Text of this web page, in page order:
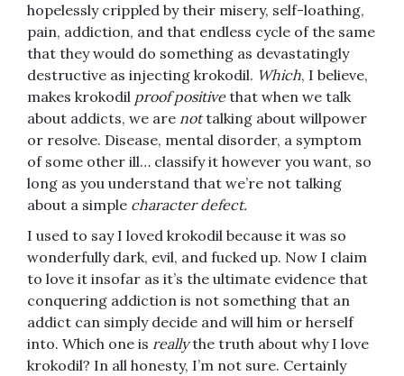
hopelessly crippled by their misery, self-loathing,
pain, addiction, and that endless cycle of the same
that they would do something as devastatingly
destructive as injecting krokodil. Which, I believe,
makes krokodil proof positivethat when we talk
about addicts, we are nottalking about willpower
or resolve. Disease, mental disorder, a symptom
of some other ill… classify it however you want, so
long as you understand that we’re not talking
about a simple character defect.
I used to say I loved krokodil because it was so
wonderfully dark, evil, and fucked up. Now I claim
to love it insofar as it’s the ultimate evidence that
conquering addiction is not something that an
addict can simply decide and will him or herself
into. Which one is reallythe truth about why I love
krokodil? In all honesty, I’m not sure. Certainly